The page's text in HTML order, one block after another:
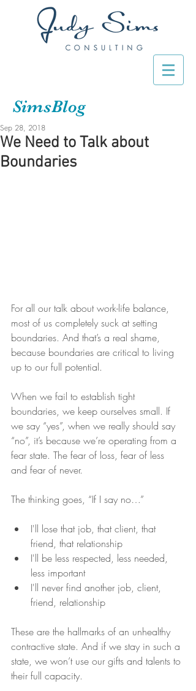
SimsBlog
We Need to Talk about
Boundaries
Sep 28, 2018
For all our talk about work-life balance,
most of us completely suck at setting
boundaries. And that’s a real shame,
because boundaries are critical to living
up to our full potential.
When we fail to establish tight
boundaries, we keep ourselves small. If
we say “yes”, when we really should say
“no”, it’s because we’re operating from a
fear state. The fear of loss, fear of less
and fear of never.
The thinking goes, “If I say no…”
I'll lose that job, that client, that
friend, that relationship
I'll be less respected, less needed,
less important
I'll never find another job, client,
friend, relationship
These are the hallmarks of an unhealthy
contractive state. And if we stay in such a
state, we won’t use our gifts and talents to
their full capacity.